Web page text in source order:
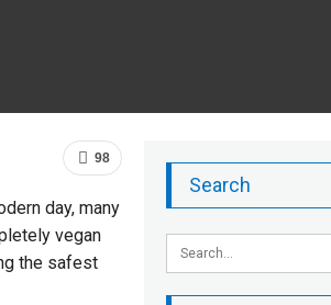
98
day, many
vegan
the safest
Search